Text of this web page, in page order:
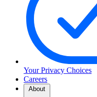
Your Privacy Choices
Careers
About